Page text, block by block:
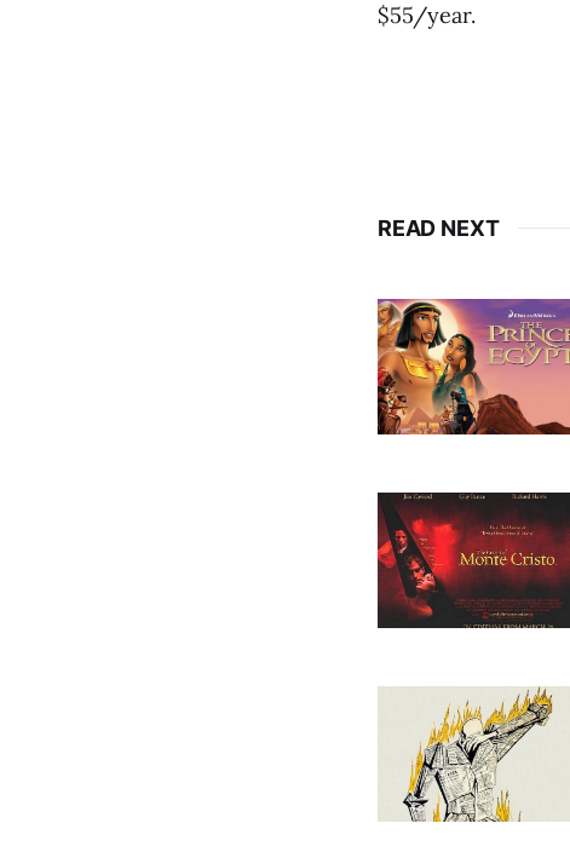
$55/year.
READ NEXT